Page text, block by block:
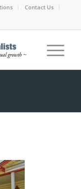
Contact Us